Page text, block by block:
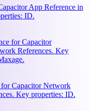
App Reference in
ID.
for Capacitor
References. Key
for Capacitor Network
Key properties: ID.